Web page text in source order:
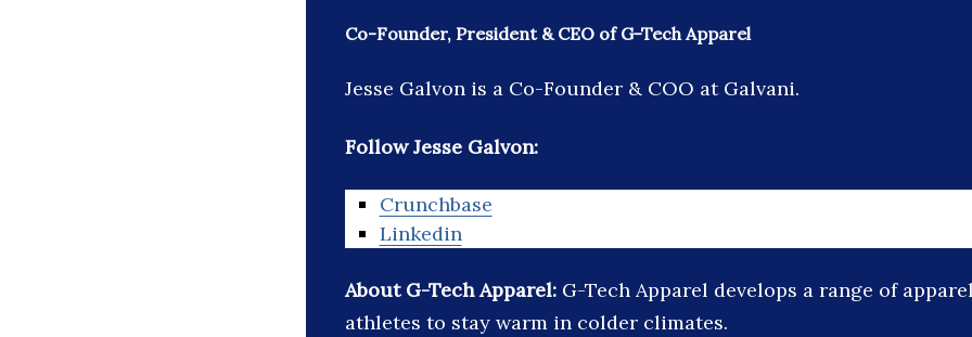
Co-Founder, President & CEO of G-Tech Apparel
Jesse Galvon is a Co-Founder & COO at Galvani.
Follow Jesse Galvon:
Crunchbase
Linkedin
About G-Tech Apparel: G-Tech Apparel develops a range of
athletes to stay warm in colder climates.